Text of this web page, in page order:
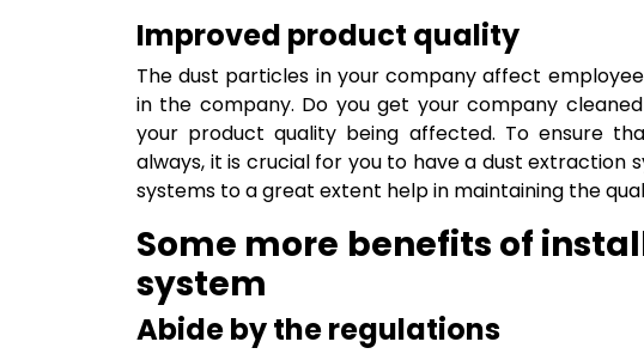
Improved product quality
The dust particles in your company affect
in the company. Do you get your company
your product quality being affected. To ensure
always, it is crucial for you to have a dust extraction
systems to a great extent help in maintaining the
Some more benefits of
system
Abide by the regulations